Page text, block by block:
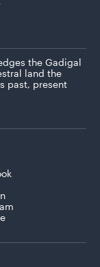
the Gadigal
land the
past, present